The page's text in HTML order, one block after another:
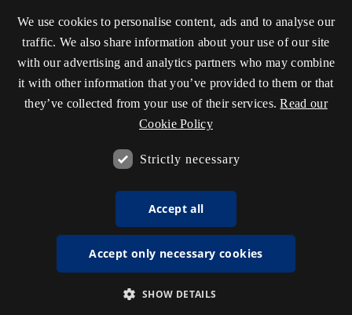
We use cookies to personalise content, ads and to analyse our
traffic. We also share information about your use of our site
with our advertising and analytics partners who may combine
it with other information that you’ve provided to them or that
they’ve collected from your use of their services. Read our
Cookie Policy
Strictly necessary
Accept all
Accept only necessary cookies
SHOW DETAILS